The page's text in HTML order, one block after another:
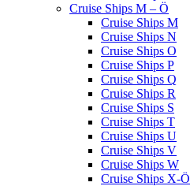
Cruise Ships M – Ö
Cruise Ships M
Cruise Ships N
Cruise Ships O
Cruise Ships P
Cruise Ships Q
Cruise Ships R
Cruise Ships S
Cruise Ships T
Cruise Ships U
Cruise Ships V
Cruise Ships W
Cruise Ships X-Ö